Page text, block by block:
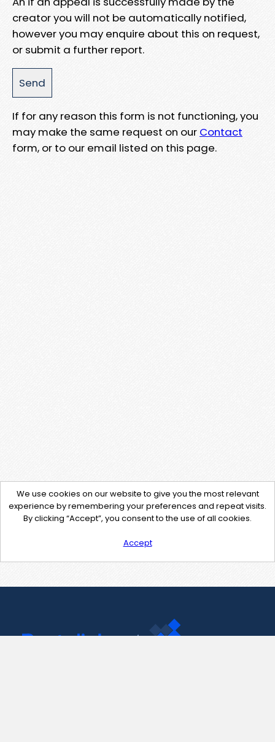
creator you will not be automatically notified,
however you may enquire about this on request,
or submit a further report.
If for any reason this form is not functioning, you
may make the same request on our Contact
form, or to our email listed on this page.
We use cookies on our website to give you the most relevant
experience by remembering your preferences and repeat visits.
By clicking “Accept”, you consent to the use of all cookies.
Accept